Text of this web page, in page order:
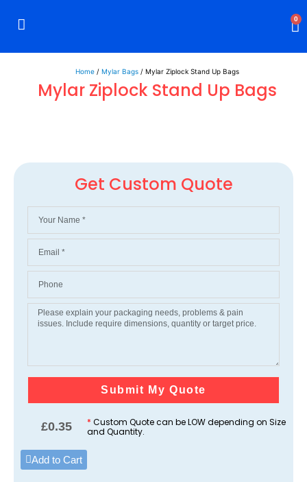
0
Home/ Mylar Bags/ Mylar Ziplock Stand Up Bags
Mylar Ziplock Stand Up Bags
Get Custom Quote
Submit My Quote
£0.35 * Custom Quote can be LOW depending on Size
and Quantity.
Add to Cart